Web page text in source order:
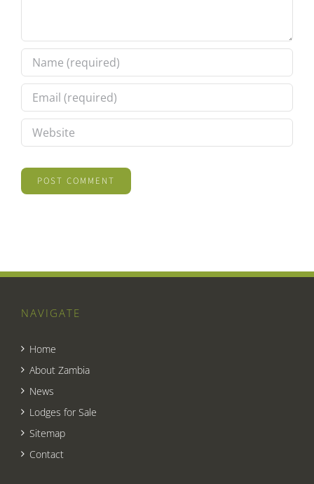
NAVIGATE
Home
About Zambia
News
Lodges for Sale
Sitemap
Contact